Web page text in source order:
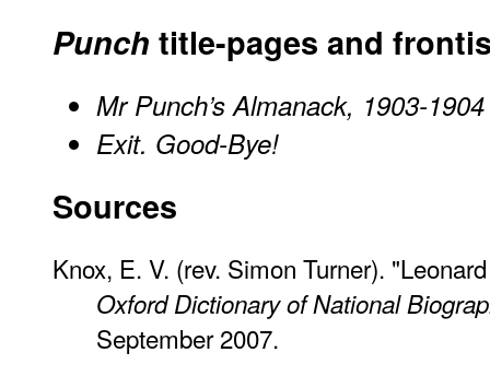
Punch title-pages and
Mr Punch’s Almanack, 1903-1904
Exit. Good-Bye!
Sources
Knox, E. V. (rev. Simon Turner).
Oxford Dictionary of National
September 2007.